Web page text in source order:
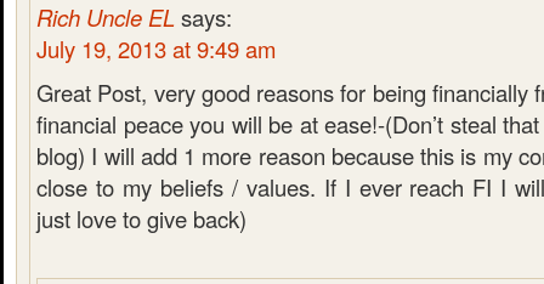
Rich Uncle ELsays:
July 19, 2013 at 9:49 am
Great Post, very good reasons for being financially
financial peace you will be at ease!-(Don’t steal
blog) I will add 1 more reason because this is my
close to my beliefs / values. If I ever reach FI I
just love to give back)